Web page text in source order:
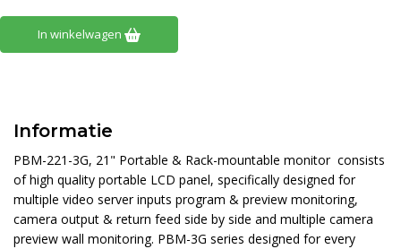
In winkelwagen
Informatie
PBM-221-3G, 21" Portable & Rack-mountable monitor consists
of high quality portable LCD panel, specifically designed for
multiple video server inputs program & preview monitoring,
camera output & return feed side by side and multiple camera
preview wall monitoring. PBM-3G series designed for every